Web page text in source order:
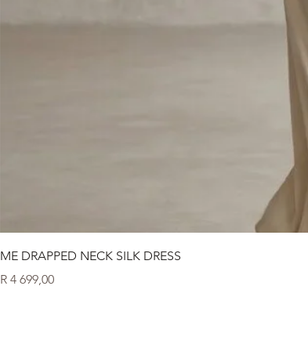
ME DRAPPED NECK SILK DRESS
Price
R 4 699,00